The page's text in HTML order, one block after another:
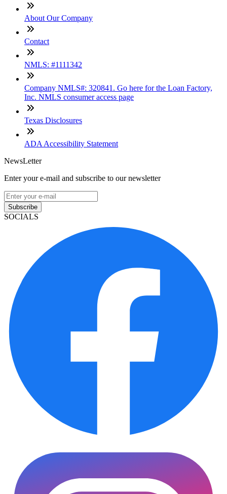
About Our Company
Contact
NMLS: #1111342
Company NMLS#: 320841. Go here for the Loan Factory,
Inc. NMLS consumer access page
Texas Disclosures
ADA Accessibility Statement
NewsLetter
Enter your e-mail and subscribe to our newsletter
Subscribe
SOCIALS